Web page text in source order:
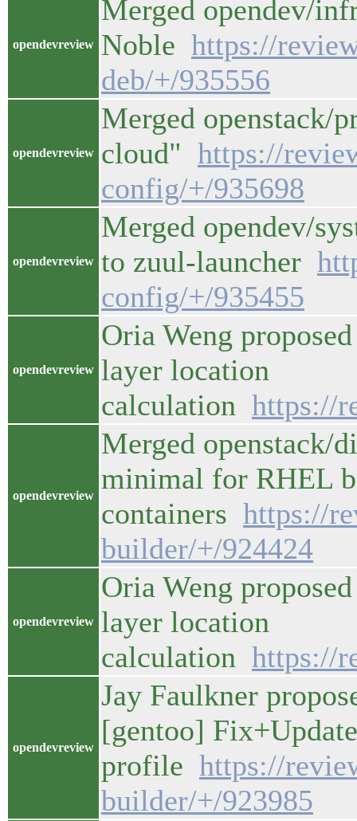
opendevreview
Merged opendev/
Noble https://
deb/+/935556
opendevreview
Merged openstack/
cloud" https://
config/+/935698
opendevreview
Merged opendev/
to zuul-launcher
config/+/935455
opendevreview
Oria Weng
layer location
calculation https://
opendevreview
Merged openstack/
minimal for RHEL
containers https://
builder/+/924424
opendevreview
Oria Weng
layer location
calculation https://
opendevreview
Jay Faulkner
[gentoo]
profile https://
builder/+/923985